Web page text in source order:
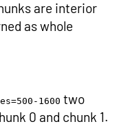
are interior
as whole
1600 two
0 and chunk 1.